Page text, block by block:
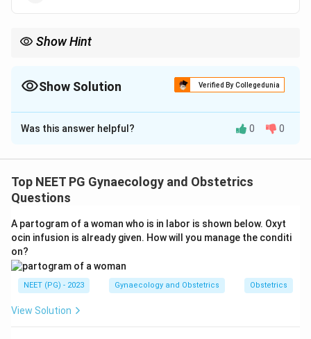
Show Hint
addressing collateral vessels.
Show Solution Verified By Collegedunia
The Correct Option isC
Solution and Explanation
Surgical devascularization is performed when medical
management of PPH (postpartum hemorrhage) fails
involves stepwise ligation of arteries supplying the
uterus.
Step 2: Know the stepwise order of ligation.
Was this answer helpful? 0 0
Top NEET PG Gynaecology and Obstetrics
Questions
A partogram of a woman who is in labor is shown below. Oxyt
ocin infusion is already given. How will you manage the conditi
on?
NEET (PG) - 2023 Gynaecology and Obstetrics Obstetrics
View Solution